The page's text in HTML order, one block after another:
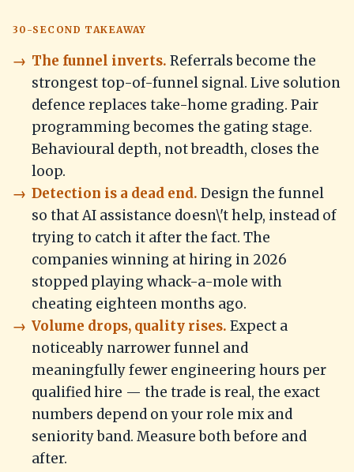
30-SECOND TAKEAWAY
The funnel inverts. Referrals become the
strongest top-of-funnel signal. Live solution
defence replaces take-home grading. Pair
programming becomes the gating stage.
Behavioural depth, not breadth, closes the
loop.
Detection is a dead end. Design the funnel
so that AI assistance doesn\'t help, instead of
trying to catch it after the fact. The
companies winning at hiring in 2026
stopped playing whack-a-mole with
cheating eighteen months ago.
Volume drops, quality rises. Expect a
noticeably narrower funnel and
meaningfully fewer engineering hours per
qualified hire — the trade is real, the exact
numbers depend on your role mix and
seniority band. Measure both before and
after.